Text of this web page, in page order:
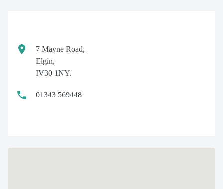
7 Mayne Road,
Elgin,
IV30 1NY.
01343 569448